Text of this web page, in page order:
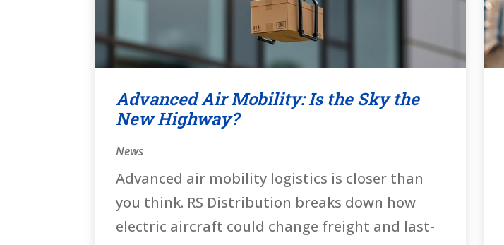
Advanced Air Mobility: Is the Sky the
New Highway?
News
Advanced air mobility logistics is closer than
you think. RS Distribution breaks down how
electric aircraft could change freight and last-